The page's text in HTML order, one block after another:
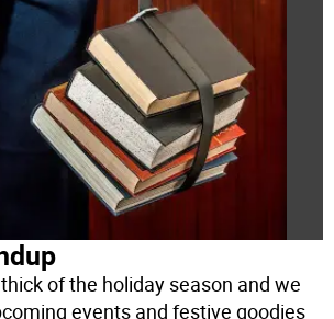
of the holiday season and we
events and festive goodies